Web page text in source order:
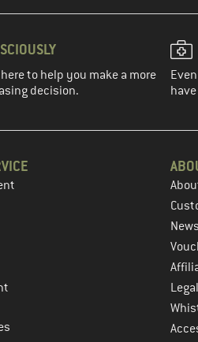
to help you make a more
decision.